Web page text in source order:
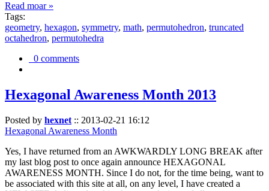
Read moar »
Tags:
geometry, hexagon, symmetry, math, permutohedron, truncated
octahedron, permutohedra
0 comments
Hexagonal Awareness Month 2013
Posted by hexnet :: 2013-02-21 16:12
Hexagonal Awareness Month
Yes, I have returned from an AWKWARDLY LONG BREAK after
my last blog post to once again announce HEXAGONAL
AWARENESS MONTH. Since I do not, for the time being, want to
be associated with this site at all, on any level, I have created a